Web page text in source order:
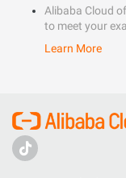
Alibaba Cloud
to meet your
Learn More